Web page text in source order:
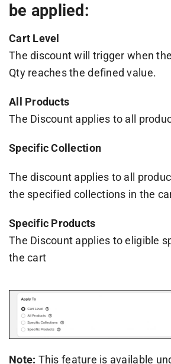
be applied:
Cart Level
The discount will trigger when
Qty reaches the defined value.
All Products
The Discount applies to all
Specific Collection
The discount applies to all
the specified collections in the
Specific Products
The Discount applies to eligible
the cart
Note: This feature is available